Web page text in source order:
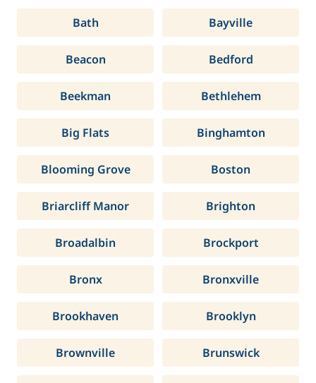
Bath Bayville
Beacon Bedford
Beekman Bethlehem
Big Flats Binghamton
Blooming Grove Boston
Briarcliff Manor Brighton
Broadalbin Brockport
Bronx Bronxville
Brookhaven Brooklyn
Brownville Brunswick